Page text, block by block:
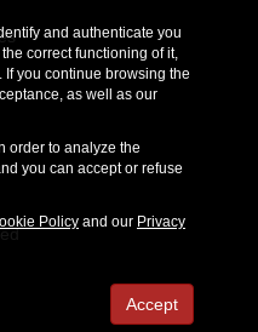
and authenticate you
correct functioning of it,
you continue browsing the
as well as our
order to analyze the
you can accept or refuse
Policy and our Privacy
Accept